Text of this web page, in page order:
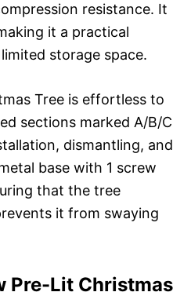
resistance. It
it a practical
storage space.
Tree is effortless to
sections marked A/B/C
dismantling, and
base with 1 screw
that the tree
it from swaying
Pre-Lit Christmas